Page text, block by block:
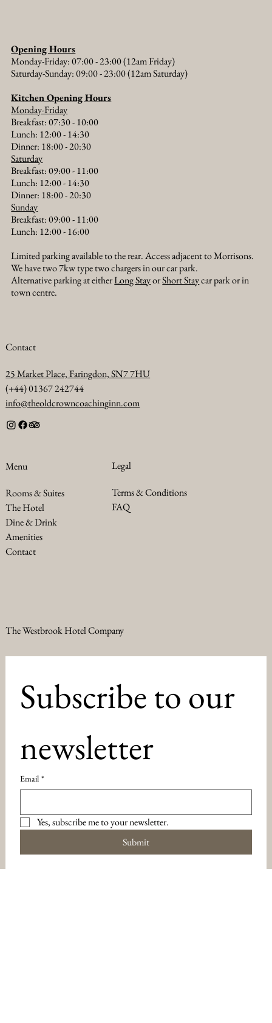
Opening Hours
Monday-Friday: 07:00 - 23:00 (12am Friday)
Saturday-Sunday: 09:00 - 23:00 (12am Saturday)
Kitchen Opening Hours
Monday-Friday
Breakfast: 07:30 - 10:00
Lunch: 12:00 - 14:30
Dinner: 18:00 - 20:30​
Saturday
Breakfast: 09:00 - 11:00
Lunch: 12:00 - 14:30
Dinner: 18:00 - 20:30​
Sunday
Breakfast: 09:00 - 11:00
Lunch: 12:00 - 16:00
Limited parking available to the rear. Access adjacent to Morrisons.
We have two 7kw type two chargers in our car park.
Alternative parking at eitherLong StayorShort Staycar park or in
town centre.
Contact
25 Market Place, Faringdon, SN7 7HU
(+44) 01367 242744
info@theoldcrowncoachinginn.com
Menu
Rooms & Suites
The Hotel
Dine & Drink
Amenities
Contact
Legal
Terms & Conditions
FAQ
The Westbrook Hotel Company
Subscribe to our
newsletter
Email *
Yes, subscribe me to your newsletter.
Submit
Walking Holidays from The Old Crown: Thames
Path, Buscot Park and Beyond